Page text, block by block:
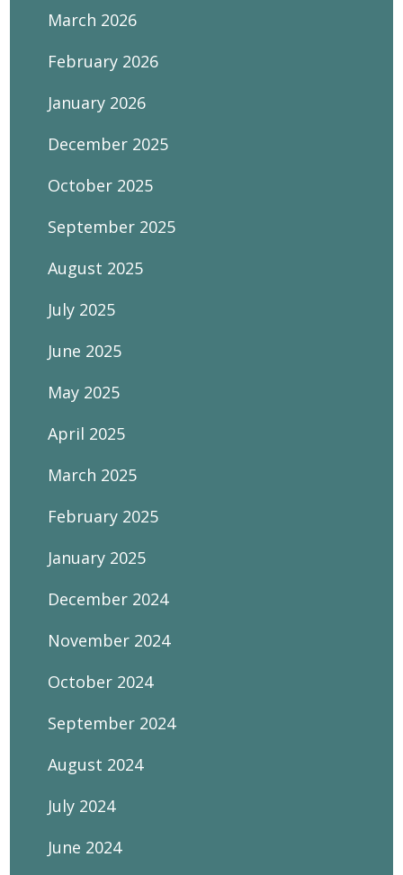
March 2026
February 2026
January 2026
December 2025
October 2025
September 2025
August 2025
July 2025
June 2025
May 2025
April 2025
March 2025
February 2025
January 2025
December 2024
November 2024
October 2024
September 2024
August 2024
July 2024
June 2024